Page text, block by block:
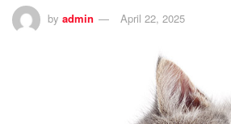
by admin April 22, 2025